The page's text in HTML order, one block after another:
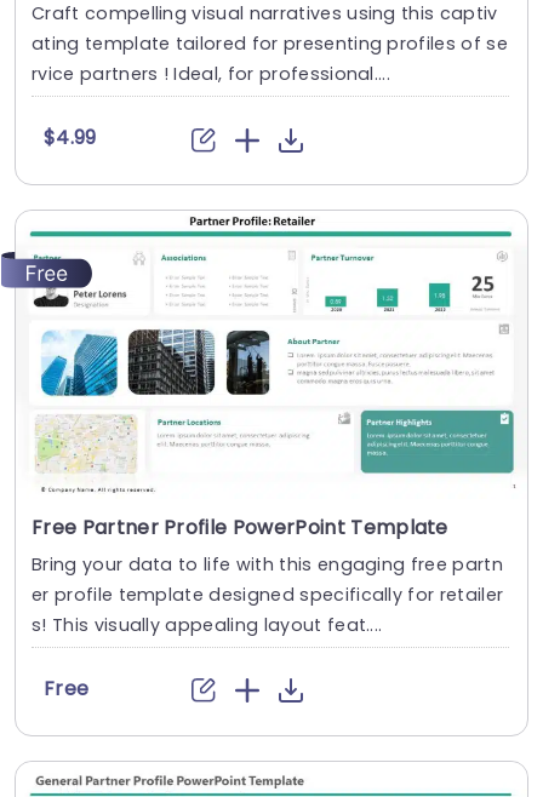
Craft compelling visual narratives using this captiv
ating template tailored for presenting profiles of se
rvice partners ! Ideal, for professional....
$4.99
Free Partner Profile PowerPoint Template
Bring your data to life with this engaging free partn
er profile template designed specifically for retailer
s! This visually appealing layout feat....
Free